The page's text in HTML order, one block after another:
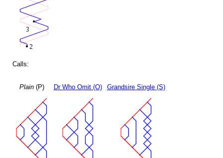
Calls:
Plain(P) Dr Who Omit (O) Grandsire Single (S)